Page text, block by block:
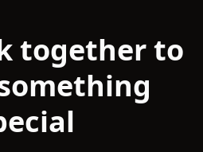
together to